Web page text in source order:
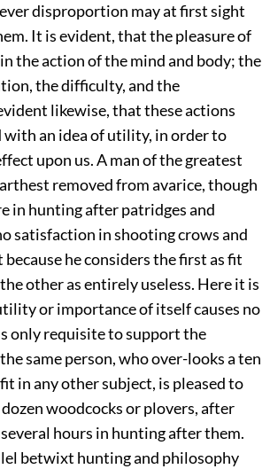
disproportion may at first sight
It is evident, that the pleasure of
the action of the mind and body; the
the difficulty, and the
likewise, that these actions
with an idea of utility, in order to
upon us. A man of the greatest
removed from avarice, though
in hunting after patridges and
satisfaction in shooting crows and
he considers the first as fit
other as entirely useless. Here it is
or importance of itself causes no
only requisite to support the
same person, who over-looks a ten
in any other subject, is pleased to
woodcocks or plovers, after
hours in hunting after them.
betwixt hunting and philosophy